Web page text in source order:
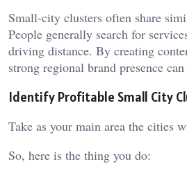
Small-city clusters often share
People generally search for
driving distance. By creating
strong regional brand presence
Identify Profitable Small City
Take as your main area the cities
So, here is the thing you do: